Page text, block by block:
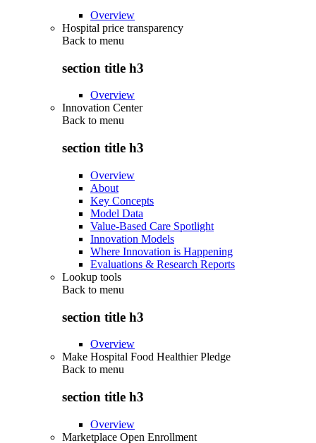
Overview
Hospital price transparency
Back to menu
section title h3
Overview
Innovation Center
Back to menu
section title h3
Overview
About
Key Concepts
Model Data
Value-Based Care Spotlight
Innovation Models
Where Innovation is Happening
Evaluations & Research Reports
Lookup tools
Back to menu
section title h3
Overview
Make Hospital Food Healthier Pledge
Back to menu
section title h3
Overview
Marketplace Open Enrollment